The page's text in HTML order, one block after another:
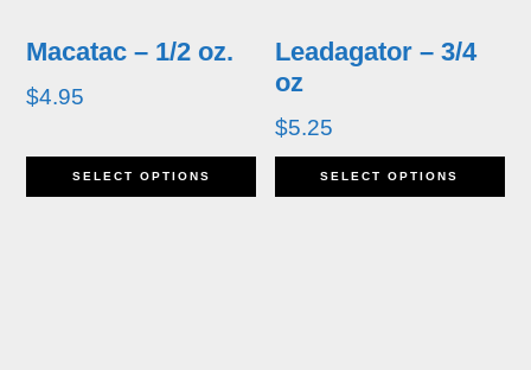
chosen
the
product
Macatac – 1/2 oz.
$4.95
SELECT OPTIONS
This
Leadagator – 3/4
oz
$5.25
SELECT OPTIONS